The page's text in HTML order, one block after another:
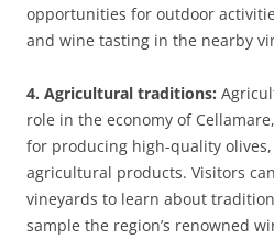
opportunities for outdoor
and wine tasting in the nearby
4. Agricultural traditions:
role in the economy of
for producing high-quality
agricultural products. Visitors
vineyards to learn about
sample the region’s renowned